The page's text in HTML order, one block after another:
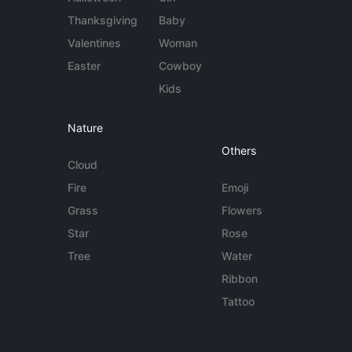
Thanksgiving
Valentines
Easter
Baby
Woman
Cowboy
Kids
Nature
Cloud
Fire
Grass
Star
Tree
Others
Emoji
Flowers
Rose
Water
Ribbon
Tattoo